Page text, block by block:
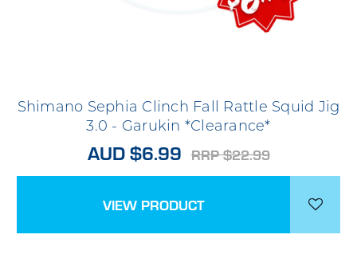
Shimano Sephia Clinch Fall Rattle Squid Jig
3.0 - Garukin *Clearance*
AUD $6.99 RRP $22.99
VIEW PRODUCT